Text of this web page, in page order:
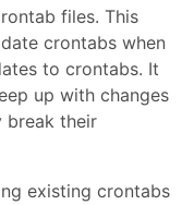
files. This
crontabs when
to crontabs. It
up with changes
break their
existing crontabs